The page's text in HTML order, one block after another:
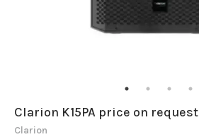
Clarion K15PA price on request
Clarion